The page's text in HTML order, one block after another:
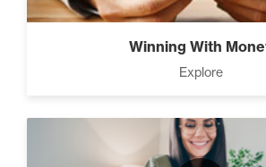
The Time
How To Walk
Holiday and
Winning With
Explore